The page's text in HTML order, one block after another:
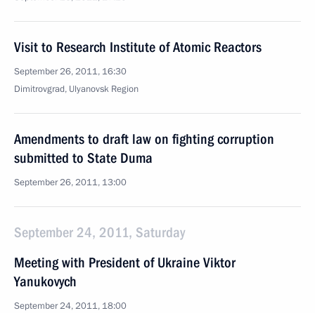
Visit to Research Institute of Atomic Reactors
September 26, 2011, 16:30
Dimitrovgrad, Ulyanovsk Region
Amendments to draft law on fighting corruption
submitted to State Duma
September 26, 2011, 13:00
September 24, 2011, Saturday
Meeting with President of Ukraine Viktor
Yanukovych
September 24, 2011, 18:00